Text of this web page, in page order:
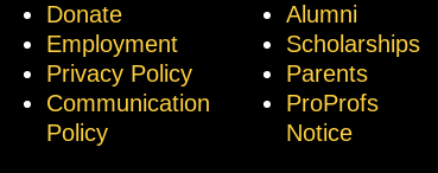
Donate
Employment
Privacy Policy
Communication
Policy
Alumni
Scholarships
Parents
ProProfs
Notice